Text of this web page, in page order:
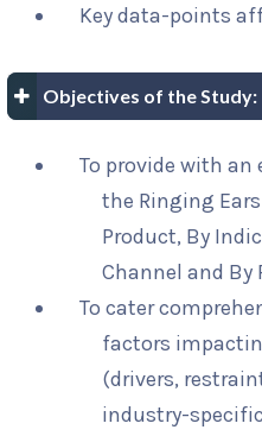
Key data-points
Objectives of the Study:
To provide with
the Ringing
Product, By
Channel and By
To cater
factors
(drivers,
industry-